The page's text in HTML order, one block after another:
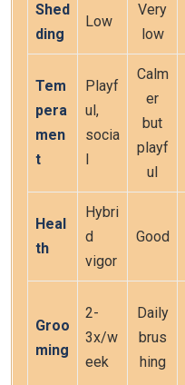
Shed
ding
Low
Very
low
Tem
pera
men
t
Playf
ul,
socia
Calm
er
but
playf
ul
Heal
th
Hybri
d
vigor
Good
Groo
ming
2-
3x/w
eek
Daily
brus
hing